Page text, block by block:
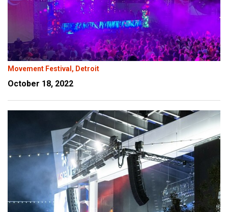
Movement Festival, Detroit
October 18, 2022